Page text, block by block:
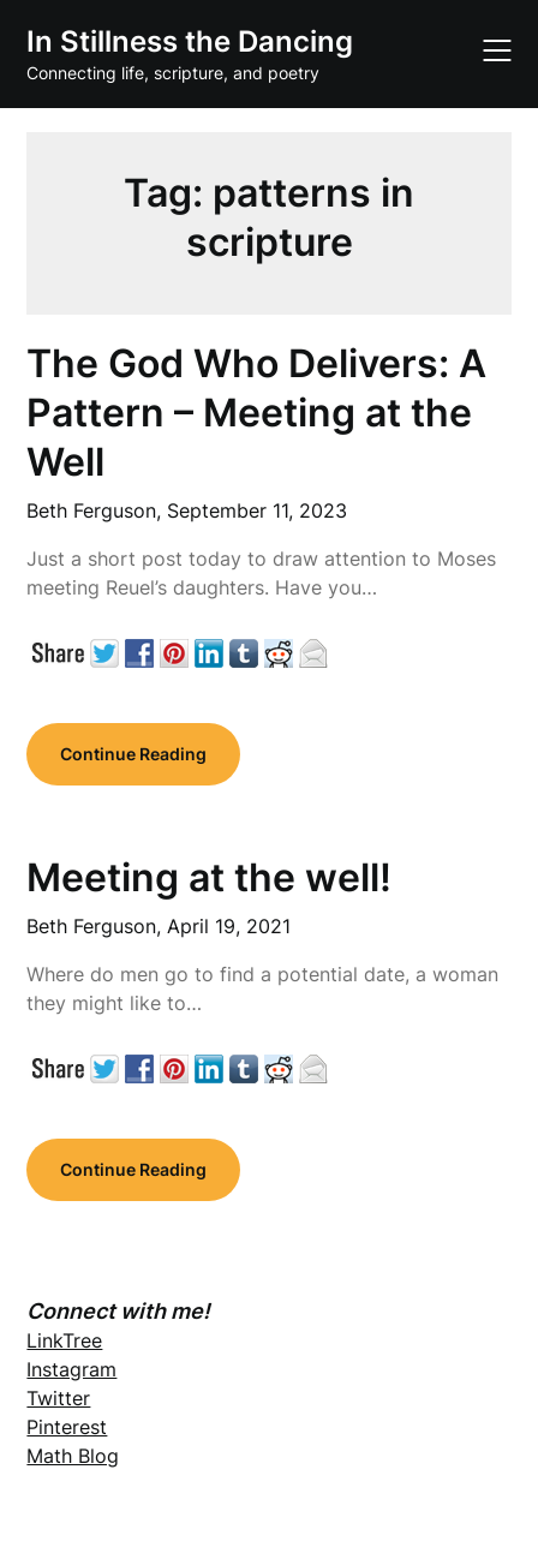
content
In Stillness the Dancing
Connecting life, scripture, and poetry
Tag: patterns in
scripture
The God Who Delivers: A
Pattern – Meeting at the
Well
Beth Ferguson, September 11, 2023
Just a short post today to draw attention to Moses
meeting Reuel’s daughters. Have you…
Continue Reading
Meeting at the well!
Beth Ferguson,April 19, 2021
Where do men go to find a potential date, a woman
they might like to…
Continue Reading
Connect with me!
LinkTree
Instagram
Twitter
Pinterest
Math Blog